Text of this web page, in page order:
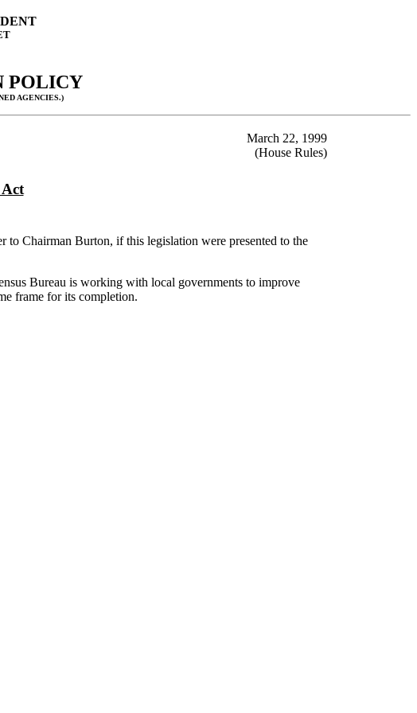
POLICY
AGENCIES.)
March 22, 1999
(House Rules)
to Chairman Burton, if this legislation were presented to the
Bureau is working with local governments to improve
frame for its completion.